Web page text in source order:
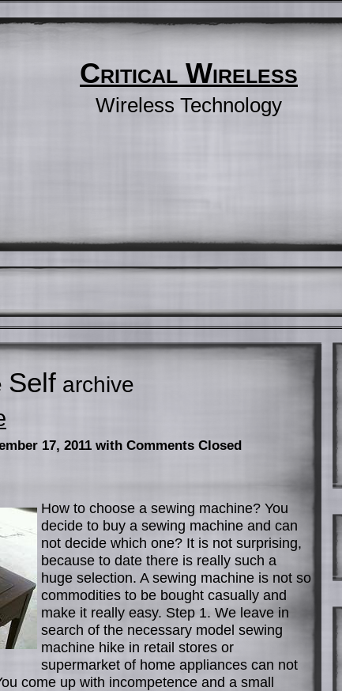
Critical Wireless
Wireless Technology
Self archive
17, 2011 with Comments Closed
How to choose a sewing machine? You
decide to buy a sewing machine and can
not decide which one? It is not surprising,
because to date there is really such a
huge selection. A sewing machine is not so
commodities to be bought casually and
make it really easy. Step 1. We leave in
search of the necessary model sewing
machine hike in retail stores or
supermarket of home appliances can not
come up with incompetence and a small